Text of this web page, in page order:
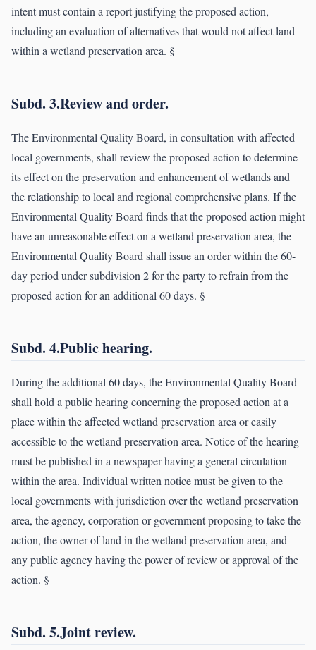
intent must contain a report justifying the proposed action,
including an evaluation of alternatives that would not affect land
within a wetland preservation area. §
Subd. 3.Review and order.
The Environmental Quality Board, in consultation with affected
local governments, shall review the proposed action to determine
its effect on the preservation and enhancement of wetlands and
the relationship to local and regional comprehensive plans. If the
Environmental Quality Board finds that the proposed action might
have an unreasonable effect on a wetland preservation area, the
Environmental Quality Board shall issue an order within the 60-
day period under subdivision 2 for the party to refrain from the
proposed action for an additional 60 days. §
Subd. 4.Public hearing.
During the additional 60 days, the Environmental Quality Board
shall hold a public hearing concerning the proposed action at a
place within the affected wetland preservation area or easily
accessible to the wetland preservation area. Notice of the hearing
must be published in a newspaper having a general circulation
within the area. Individual written notice must be given to the
local governments with jurisdiction over the wetland preservation
area, the agency, corporation or government proposing to take the
action, the owner of land in the wetland preservation area, and
any public agency having the power of review or approval of the
action. §
Subd. 5.Joint review.